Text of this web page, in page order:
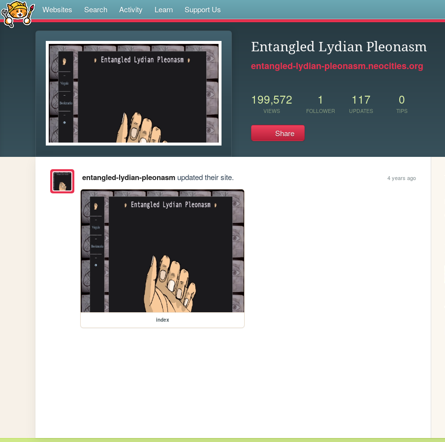
Websites Search Activity Learn Support Us
Entangled Lydian Pleonasm
entangled-lydian-pleonasm.neocities.org
199,572
VIEWS
1
FOLLOWER
117
UPDATES
0
TIPS
Share
entangled-lydian-pleonasmupdated their site. 4 years ago
index